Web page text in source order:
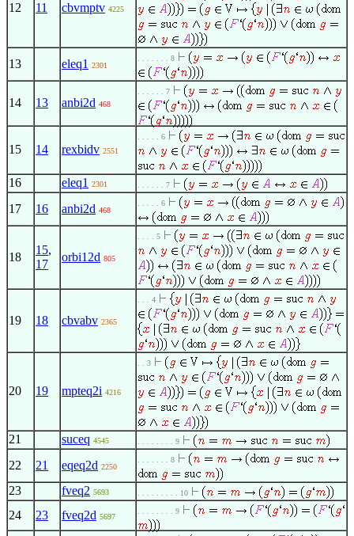
12 11 cbvmptv 4225
13 eleq1 2301
. . . . . . . 8
14 13 anbi2d 468
. . . . . . 7
15 14 rexbidv 2551
. . . . . 6
16 eleq1 2301 . . . . . . 7
17 16 anbi2d 468
. . . . . 6
18
15,
17
orbi12d 805
. . . . 5
19 18 cbvabv 2365
. . . 4
20 19 mpteq2i 4216
. . 3
21 suceq 4545 . . . . . . . . 9
22 21 eqeq2d 2250
. . . . . . . 8
23 fveq2 5693 . . . . . . . . . 10
24 23 fveq2d 5697
. . . . . . . . 9